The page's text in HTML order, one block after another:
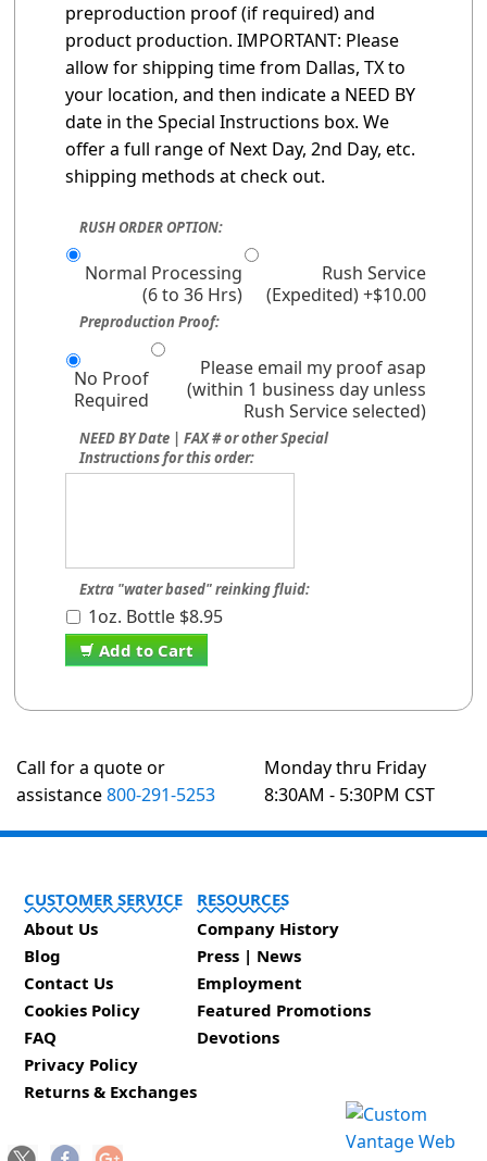
preproduction proof (if required) and
product production. IMPORTANT: Please
allow for shipping time from Dallas, TX to
your location, and then indicate a NEED BY
date in the Special Instructions box. We
offer a full range of Next Day, 2nd Day, etc.
shipping methods at check out.
RUSH ORDER OPTION:
Normal Processing
(6 to 36 Hrs)
Rush Service
(Expedited) +$10.00
Preproduction Proof:
No Proof
Required
Please email my proof asap
(within 1 business day unless
Rush Service selected)
NEED BY Date | FAX # or other Special
Instructions for this order:
Extra "water based" reinking fluid:
1oz. Bottle $8.95
Add to Cart
Call for a quote or
assistance800-291-5253
Monday thru Friday
8:30AM - 5:30PM CST
CUSTOMER SERVICE
About Us
Blog
Contact Us
Cookies Policy
FAQ
Privacy Policy
Returns & Exchanges
RESOURCES
Company History
Press | News
Employment
Featured Promotions
Devotions